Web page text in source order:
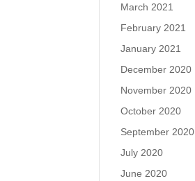
March 2021
February 2021
January 2021
December 2020
November 2020
October 2020
September 2020
July 2020
June 2020